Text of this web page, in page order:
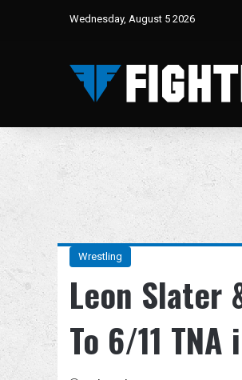
Wednesday, August 5 2026
Wrestling
Leon Slater
To 6/11 TNA